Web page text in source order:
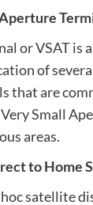
or VSAT
of
that are
Small
areas.
to Home
satellite